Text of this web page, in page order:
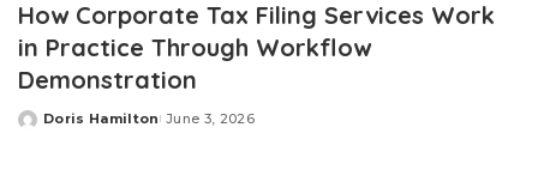
How Corporate Tax Filing Services Work
in Practice Through Workflow
Demonstration
Posted
Doris Hamilton June 3, 2026